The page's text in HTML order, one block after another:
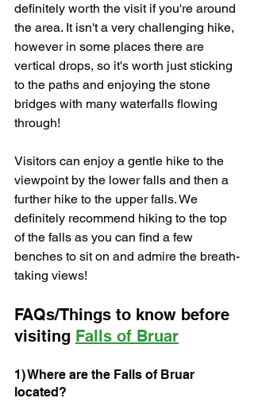
definitely worth the visit if you're around
the area. It isn't a very challenging hike,
however in some places there are
vertical drops, so it's worth just sticking
to the paths and enjoying the stone
bridges with many waterfalls flowing
through!
Visitors can enjoy a gentle hike to the
viewpoint by the lower falls and then a
further hike to the upper falls. We
definitely recommend hiking to the top
of the falls as you can find a few
benches to sit on and admire the breath-
taking views!
FAQs/Things to know before
visiting Falls of Bruar
1) Where are the Falls of Bruar
located?